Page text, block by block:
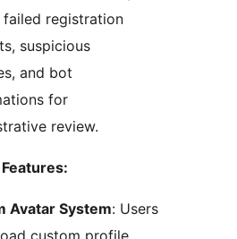
failed registration
suspicious
and bot
for
review.
Avatar System: Users